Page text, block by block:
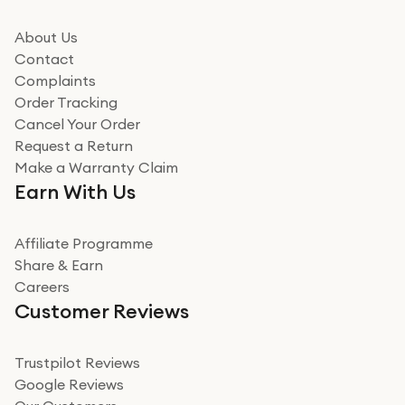
how it all went
Read more
Miss sorrell Carney
Very impressed
Very impressed. Was a bit weary of ordering an ipad
from a company id not used before. Arrived within 2
Read more
Take a leap of faith!
I was nervous about using A1 Tech Deals as I’d never
About Us
Contact
Complaints
Order Tracking
Cancel Your Order
Request a Return
Make a Warranty Claim
Earn With Us
Affiliate Programme
Share & Earn
Careers
Customer Reviews
Trustpilot Reviews
Google Reviews